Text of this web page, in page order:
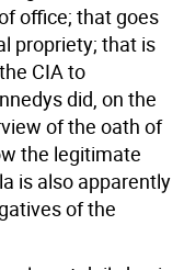
office; that goes
propriety; that is
CIA to
did, on the
of the oath of
the legitimate
is also apparently
of the